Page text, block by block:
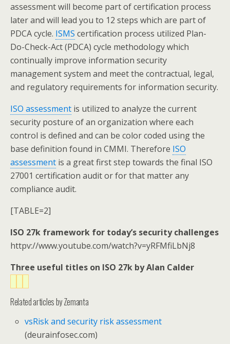
assessment will become part of certification process
later and will lead you to 12 steps which are part of
PDCA cycle. ISMS certification process utilized Plan-
Do-Check-Act (PDCA) cycle methodology which
continually improve information security
management system and meet the contractual, legal,
and regulatory requirements for information security.
ISO assessment is utilized to analyze the current
security posture of an organization where each
control is defined and can be color coded using the
base definition found in CMMI. Therefore ISO
assessment is a great first step towards the final ISO
27001 certification audit or for that matter any
compliance audit.
[TABLE=2]
ISO 27k framework for today’s security challenges
httpv://www.youtube.com/watch?v=yRFMfiLbNj8
Three useful titles on ISO 27k by Alan Calder
Related articles by Zemanta
vsRisk and security risk assessment
(deurainfosec.com)